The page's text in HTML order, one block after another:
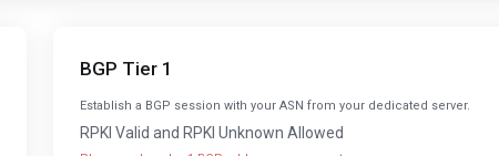
BGP Tier 1
Establish a BGP session with your ASN from your dedicated server.
RPKI Valid and RPKI Unknown Allowed